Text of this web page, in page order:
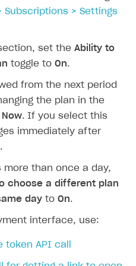
for subscription
headless CMS
when selling game keys
> Settings
set the Ability to
toggle to On.
from the next period
the plan in the
Now. If you select this
immediately after
more than once a day,
choose a different plan
day to On.
interface, use:
token API call